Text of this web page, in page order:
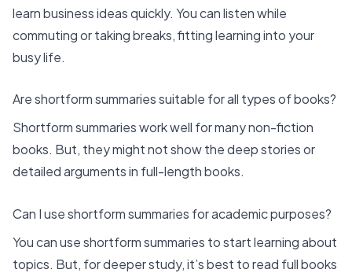
learn business ideas quickly. You can listen while
commuting or taking breaks, fitting learning into your
busy life.
Are shortform summaries suitable for all types of books?
Shortform summaries work well for many non-fiction
books. But, they might not show the deep stories or
detailed arguments in full-length books.
Can I use shortform summaries for academic purposes?
You can use shortform summaries to start learning about
topics. But, for deeper study, it’s best to read full books